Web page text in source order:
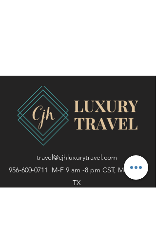
travel@cjhluxurytravel.com
956-600-0711 M-F 9 am -8 pm CST, McAllen,
TX